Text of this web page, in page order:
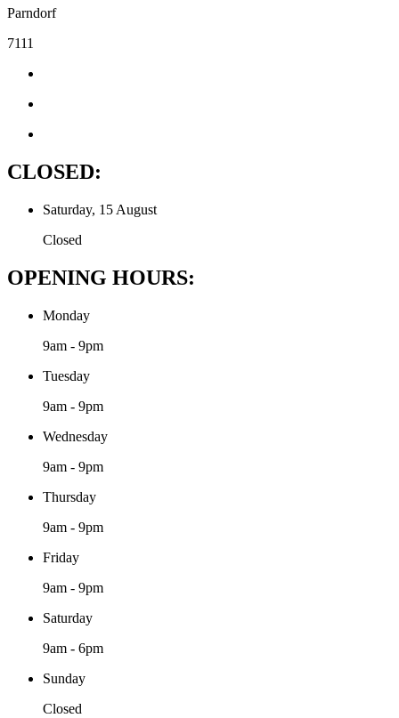
Parndorf
7111
CLOSED:
Saturday, 15 August
Closed
OPENING HOURS:
Monday
9am - 9pm
Tuesday
9am - 9pm
Wednesday
9am - 9pm
Thursday
9am - 9pm
Friday
9am - 9pm
Saturday
9am - 6pm
Sunday
Closed